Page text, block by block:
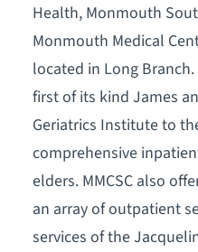
Health, Monmouth
Monmouth Medical
located in Long
first of its kind James
Geriatrics Institute to
comprehensive
elders. MMCSC also
an array of outpatient
services of the